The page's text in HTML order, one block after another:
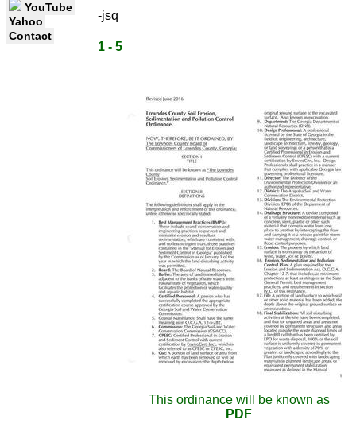
YouTube
Yahoo
Contact
-jsq
1 - 5
This ordinance will be known as
PDF